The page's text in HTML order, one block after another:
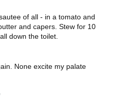
of all - in a tomato and
and capers. Stew for 10
down the toilet.
None excite my palate